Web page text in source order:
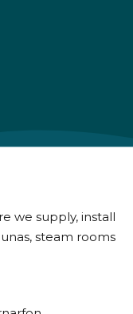
we supply, install
steam rooms